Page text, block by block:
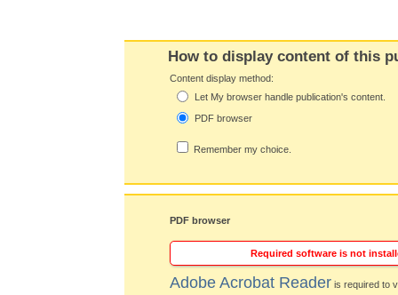
How to display content of this
Content display method:
Let My browser handle publication's content.
PDF browser
Remember my choice.
PDF browser
Required software is not
Adobe Acrobat Reader is required to